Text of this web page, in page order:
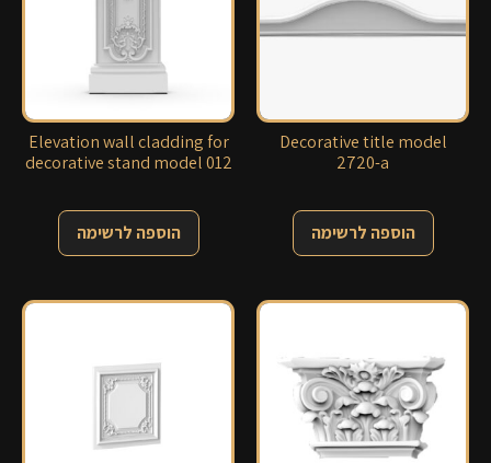
Elevation wall cladding for
decorative stand model 012
הוספה לרשימה
Decorative title model
2720-a
הוספה לרשימה